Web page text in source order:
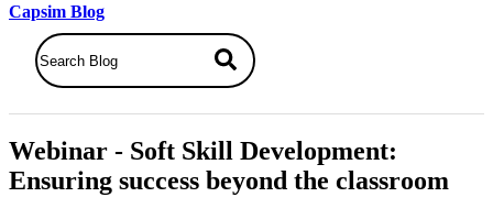
Why Capsim
Knowing-Doing Gap
Products
Inbox Simulations
Capsim Blog
Webinar - Soft Skill Development:
Ensuring success beyond the classroom